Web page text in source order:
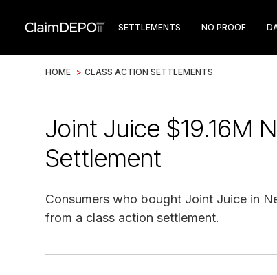
SETTLEMENTS NO PROOF
HOME > CLASS ACTION SETTLEMENTS
Joint Juice $19.16M
Settlement
Consumers who bought Joint Juice in
from a class action settlement.